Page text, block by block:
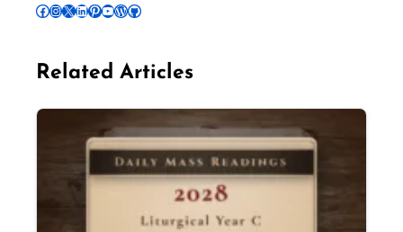
Follow Pradeep on Facebook Follow Pradeep on InstagramFollow Pradeep on X Follow Pradeep on LinkedIn Follow Pradeep on Pinterest Subscribe to Pradeep’s Youtube Channel Follow Pradeep on WordPress Follow Pradeep on GitHub
Related Articles